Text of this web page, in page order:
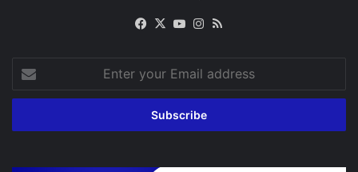
Facebook
X YouTubeInstagram
your
Email